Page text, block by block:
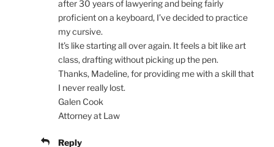
after 30 years of lawyering and being fairly
proficient on a keyboard, I’ve decided to practice
my cursive.
It’s like starting all over again. It feels a bit like art
class, drafting without picking up the pen.
Thanks, Madeline, for providing me with a skill that
I never really lost.
Galen Cook
Attorney at Law
Reply